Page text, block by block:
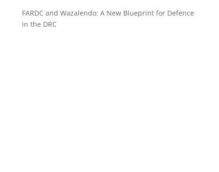
FARDC and Wazalendo: A New Blueprint for Defence
in the DRC